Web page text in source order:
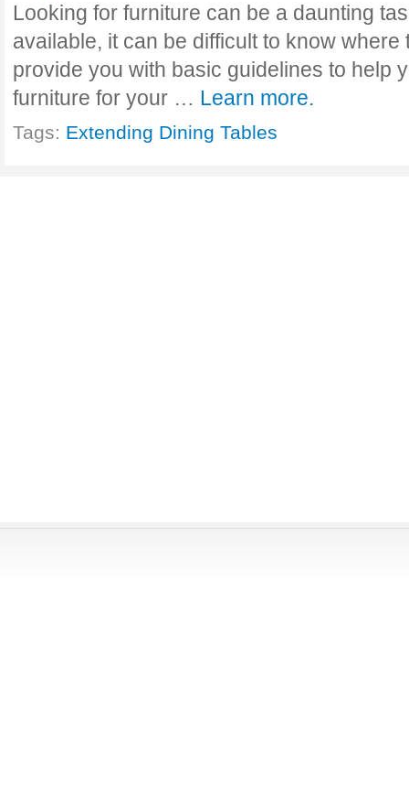
Looking for furniture can be a daunting
available, it can be difficult to know where
provide you with basic guidelines to help
furniture for your … Learn more.
Tags: Extending Dining Tables